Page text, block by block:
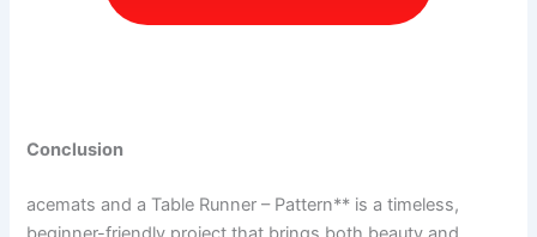
Conclusion
acemats and a Table Runner – Pattern** is a timeless,